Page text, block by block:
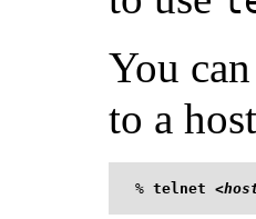
You
to a
% telnet <